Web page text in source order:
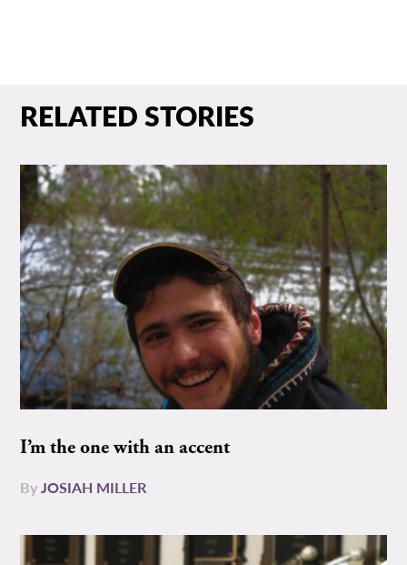
RELATED STORIES
I’m the one with an accent
ByJOSIAH MILLER